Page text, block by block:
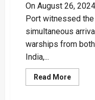
On August 26,
Port witnessed the
simultaneous
warships from
India,...
Read MoreRead
more